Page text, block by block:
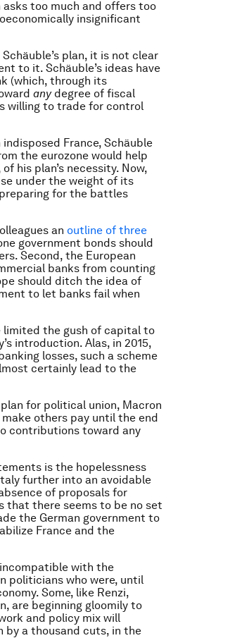
asks too much and offers too
insignificant
plan, it is not clear
to it. Schäuble’s ideas have
(which, through its
anydegree of fiscal
willing to trade for control
France, Schäuble
the eurozone would help
his plan’s necessity. Now,
under the weight of its
for the battles
an outline of three
government bonds should
Second, the European
banks from counting
should ditch the idea of
to let banks fail when
limited the gush of capital to
introduction. Alas, in 2015,
losses, such a scheme
certainly lead to the
for political union, Macron
others pay until the end
contributions toward any
is the hopelessness
further into an avoidable
of proposals for
that there seems to be no set
the German government to
France and the
incompatible with the
politicians who were, until
Some, like Renzi,
are beginning gloomily to
and policy mix will
a thousand cuts, in the